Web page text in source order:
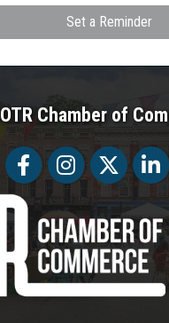
Set a Reminder
OTR Chamber of
FacebookFacebookTwitter